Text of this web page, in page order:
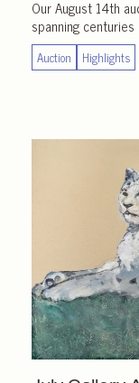
Our August 14th
spanning
Auction Highlights